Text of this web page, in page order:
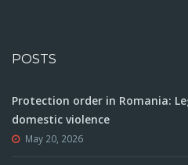
POSTS
Protection order in Romania:
domestic violence
May 20, 2026